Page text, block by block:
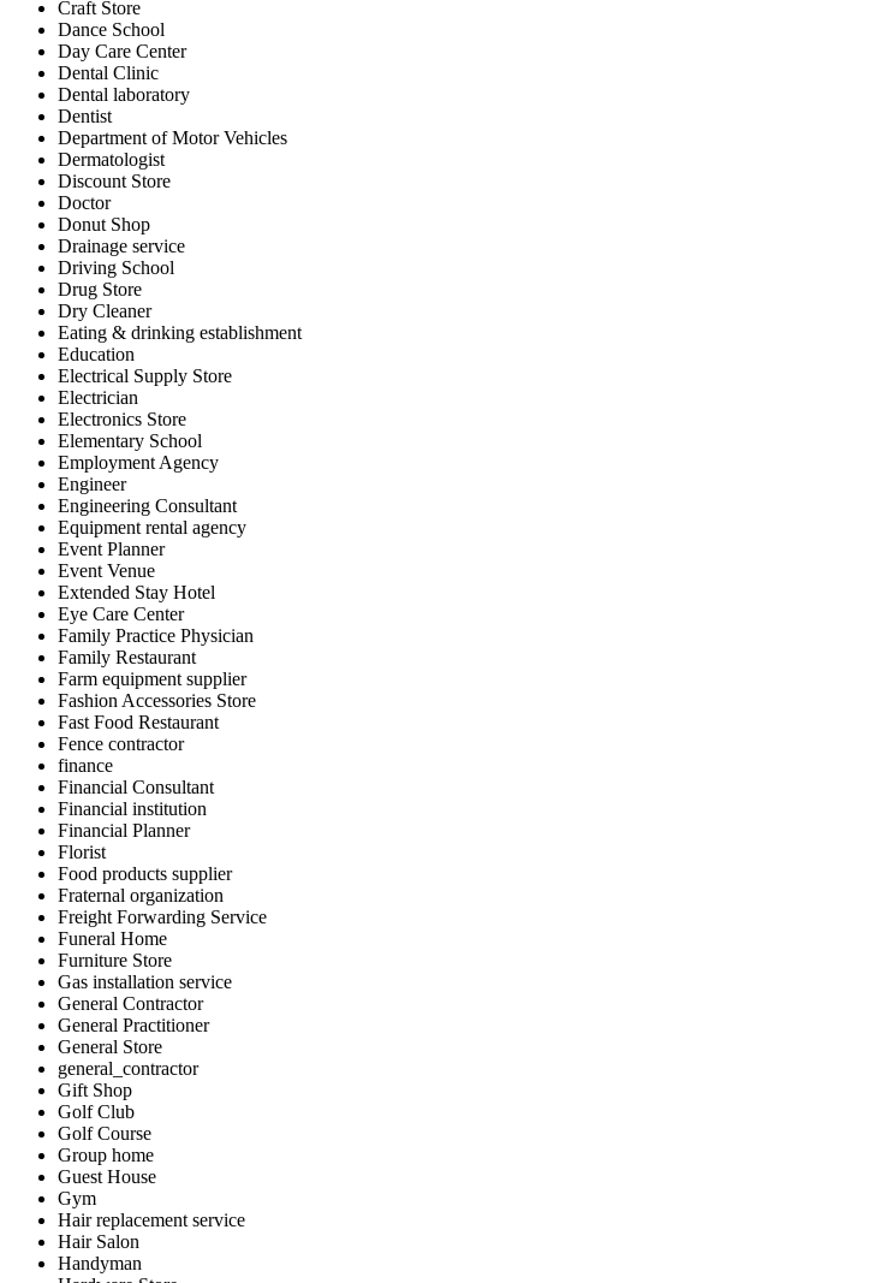
Craft Store
Dance School
Day Care Center
Dental Clinic
Dental laboratory
Dentist
Department of Motor Vehicles
Dermatologist
Discount Store
Doctor
Donut Shop
Drainage service
Driving School
Drug Store
Dry Cleaner
Eating & drinking establishment
Education
Electrical Supply Store
Electrician
Electronics Store
Elementary School
Employment Agency
Engineer
Engineering Consultant
Equipment rental agency
Event Planner
Event Venue
Extended Stay Hotel
Eye Care Center
Family Practice Physician
Family Restaurant
Farm equipment supplier
Fashion Accessories Store
Fast Food Restaurant
Fence contractor
finance
Financial Consultant
Financial institution
Financial Planner
Florist
Food products supplier
Fraternal organization
Freight Forwarding Service
Funeral Home
Furniture Store
Gas installation service
General Contractor
General Practitioner
General Store
general_contractor
Gift Shop
Golf Club
Golf Course
Group home
Guest House
Gym
Hair replacement service
Hair Salon
Handyman